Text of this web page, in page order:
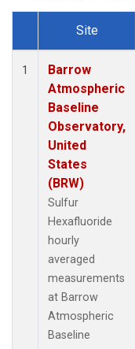
Dataset Number
Site
1
Barrow
Atmospheric
Baseline
Observatory,
United
States
(BRW)
Sulfur
Hexafluoride
hourly
averaged
measurements
at Barrow
Atmospheric
Baseline